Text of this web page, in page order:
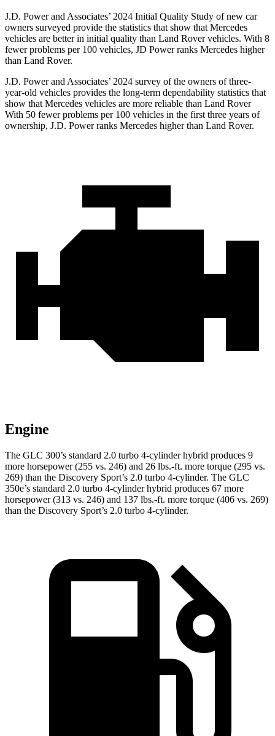
J.D. Power and Associates’ 2024 Initial Quality Study of new car
owners surveyed provide the statistics that show that Mercedes
vehicles are better in initial quality than Land Rover vehicles. With 8
fewer problems per 100 vehicles, JD Power ranks Mercedes higher
than Land Rover.
J.D. Power and Associates’ 2024 survey of the owners of three-
year-old vehicles provides the long-term dependability statistics that
show that Mercedes vehicles are more reliable than Land Rover
With 50 fewer problems per 100 vehicles in the first three years of
ownership, J.D. Power ranks Mercedes higher than Land Rover.
Engine
The GLC 300’s standard 2.0 turbo 4-cylinder hybrid produces 9
more horsepower (255 vs. 246) and 26 lbs.-ft. more torque (295 vs.
269) than the Discovery Sport’s 2.0 turbo 4-cylinder. The GLC
350e’s standard 2.0 turbo 4-cylinder hybrid produces 67 more
horsepower (313 vs. 246) and 137 lbs.-ft. more torque (406 vs. 269)
than the Discovery Sport’s 2.0 turbo 4-cylinder.